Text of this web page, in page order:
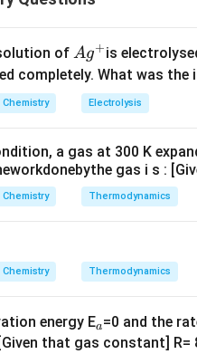
1. જો બે રેડિયલ નોડ્સ હોય, તોn
-
=
2
n
in PDF
ofAg
^
{+}
Ag+is
completely. What was the
Chemistry Electrolysis
a gas at 300 K
gas i s :
Chemistry Thermodynamics
Chemistry Thermodynamics
energy E_
a
a=0 and the
that gas constant] R=